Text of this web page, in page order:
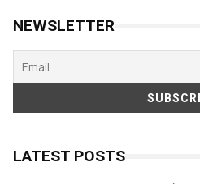
NEWSLETTER
LATEST POSTS